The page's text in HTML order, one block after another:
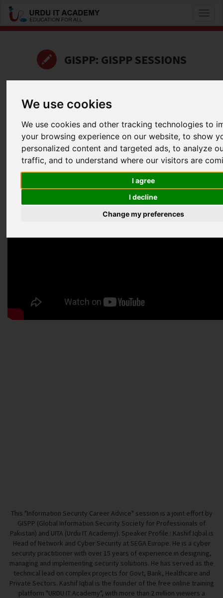
We use cookies
We use cookies and other tracking technologies to
your browsing experience on our website, to show
personalized content and targeted ads, to analyze
traffic, and to understand where our visitors are
I agree
I decline
Change my preferences
GISPP: GISPP SESSIONS
Career Advice
Facebook
TwitterLinkedIn
Useful Links
This "Information Security Career Advice" session is a joint effort by
GISPP (Global Information Security Society for Professionals of
Pakistan) and UITA (Urdu IT Academy). Speaker Profile : Kashif Iqbal is
Head of Network and Cyber Security at SEGA Europe. He is a cyber
security practitioner with over 15 years of experience in designing,
managing and implementing security solutions. He has served as the
technical lead on complex projects for Govt, Bank, Healthcare and
Private Sectors. Kashif Iqbal is the founder of the free online training
platform "URDU IT Academy", with more than 2 million viewers a